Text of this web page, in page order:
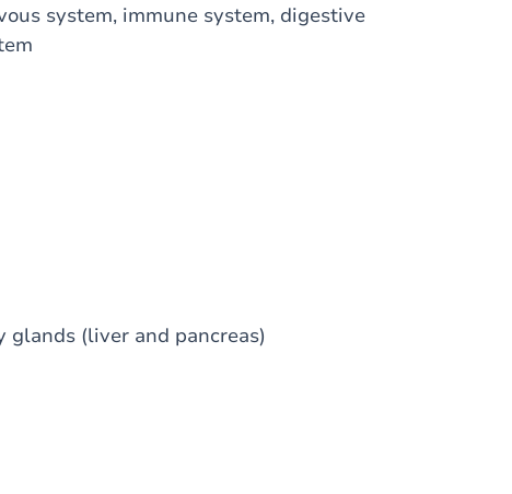
system, immune system, digestive
glands (liver and pancreas)